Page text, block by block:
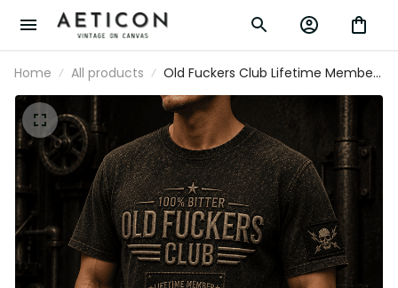
Home All products
Old Fuckers Club Lifetime Member
Printed T-Shirt Skull Graphic Father Day
Gift for Dad Grandpa Husband Biker
Men